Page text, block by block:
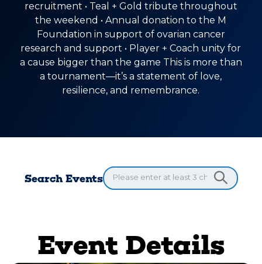
recruitment • Teal + Gold tribute throughout
the weekend • Annual donation to the M
Foundation in support of ovarian cancer
research and support • Player + Coach unity for
a cause bigger than the game This is more than
a tournament—it’s a statement of love,
resilience, and remembrance.
Search Events
Event Details